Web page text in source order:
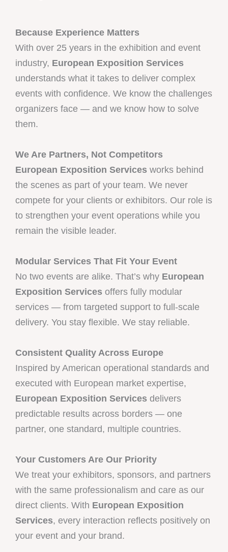
Because Experience Matters
With over 25 years in the exhibition and event
industry, European Exposition Services
understands what it takes to deliver complex
events with confidence. We know the challenges
organizers face — and we know how to solve
them.
We Are Partners, Not Competitors
European Exposition Services works behind
the scenes as part of your team. We never
compete for your clients or exhibitors. Our role is
to strengthen your event operations while you
remain the visible leader.
Modular Services That Fit Your Event
No two events are alike. That’s why European
Exposition Services offers fully modular
services — from targeted support to full-scale
delivery. You stay flexible. We stay reliable.
Consistent Quality Across Europe
Inspired by American operational standards and
executed with European market expertise,
European Exposition Services delivers
predictable results across borders — one
partner, one standard, multiple countries.
Your Customers Are Our Priority
We treat your exhibitors, sponsors, and partners
with the same professionalism and care as our
direct clients. With European Exposition
Services, every interaction reflects positively on
your event and your brand.